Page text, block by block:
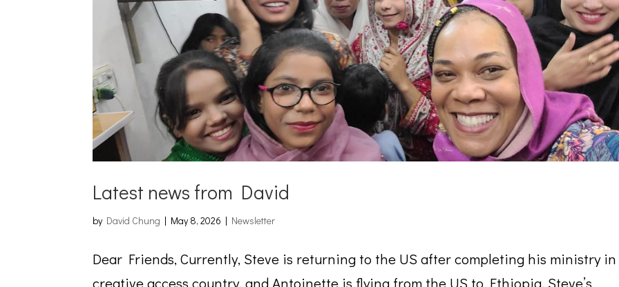
Latest news from David
by David Chung | May 8, 2026 | Newsletter
Dear Friends, Currently, Steve is returning to the US after completing his ministry
creative access country, and Antoinette is flying from the US to Ethiopia. Steve’s